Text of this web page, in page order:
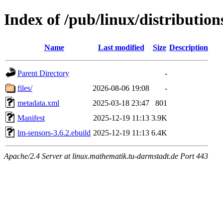
Index of /pub/linux/
Name Last modified Size Description
Parent Directory
-
files/
2026-08-06 19:08
-
metadata.xml
2025-03-18 23:47
801
Manifest
2025-12-19 11:13 3.9K
lm-sensors-3.6.2.ebuild 2025-12-19 11:13 6.4K
Apache/2.4 Server at linux.mathematik.tu-darmstadt.de Port 443